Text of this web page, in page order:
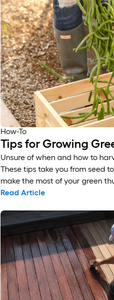
How-To
Tips for Growing
Unsure of when and how to
These tips take you from seed
make the most of your green
Read Article